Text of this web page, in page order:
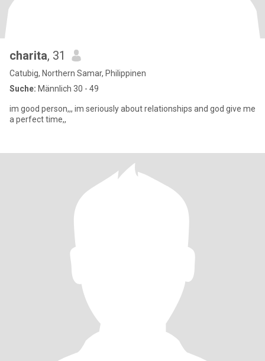
charita, 31
Catubig, Northern Samar, Philippinen
Suche: Männlich 30 - 49
im good person,,, im seriously about relationships and god give me
a perfect time,,